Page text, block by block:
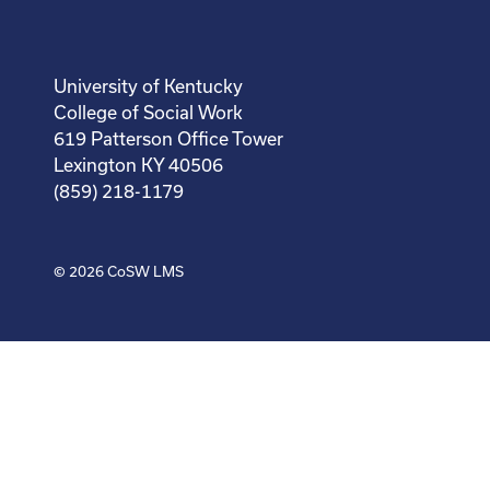
University of Kentucky
College of Social Work
619 Patterson Office Tower
Lexington KY 40506
(859) 218-1179
© 2026CoSW LMS